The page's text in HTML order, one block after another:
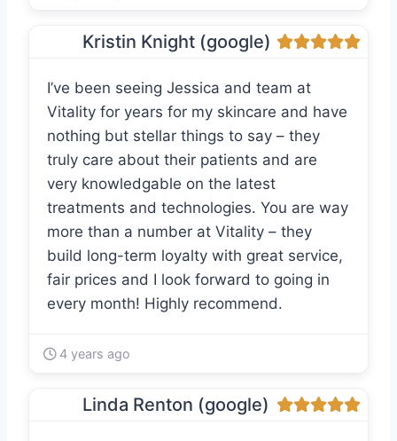
Kristin Knight (google)
I’ve been seeing Jessica and team at
Vitality for years for my skincare and have
nothing but stellar things to say – they
truly care about their patients and are
very knowledgable on the latest
treatments and technologies. You are way
more than a number at Vitality – they
build long-term loyalty with great service,
fair prices and I look forward to going in
every month! Highly recommend.
4 years ago
Linda Renton (google)